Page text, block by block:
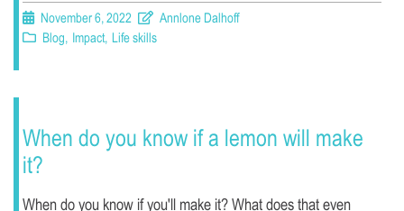
November 6, 2022
Annlone Dalhoff
Blog, Impact, Life skills
When do you know if a lemon will make
it?
When do you know if you'll make it? What does that even